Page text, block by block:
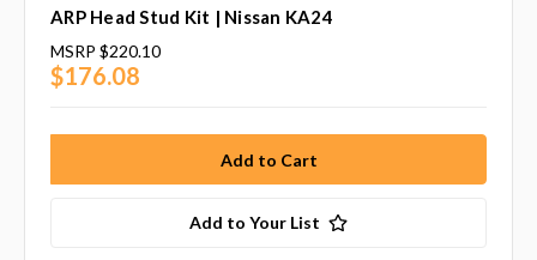
ARP Head Stud Kit | Nissan KA24
MSRP $220.10
$176.08
Add to Your List